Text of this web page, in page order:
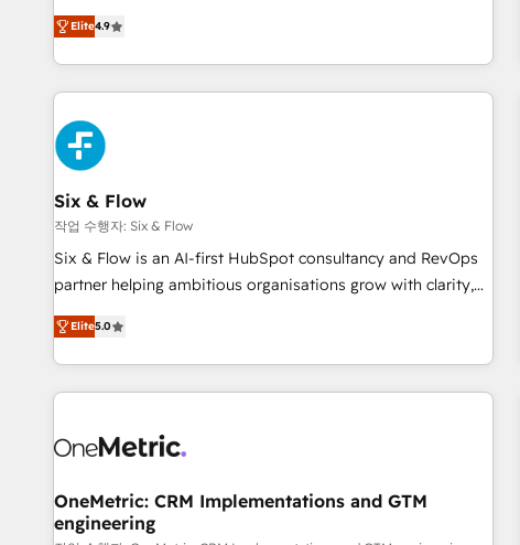
optimization, managed support, and scalable retainers.
Let’s make HubSpot your most powerful growth engine.
Built to convert, scale, and drive results.
experts ready to help you. We can implement the platform
into complex business environments, optimise what you've
got and make sure you can actually use it, build your
website in HubSpot or create an inbound marketing
strategy for you and execute it on HubSpot. We are on the
G-Cloud 14 CCS (Crown Commercial Service) framework,
meaning we've been accredited by HubSpot and vetted by
the CCS, which means we can support public sector
companies as well the other ones listed in our profile. Our
services: - HubSpot implementation - HubSpot CMS
website build We can do lots of things. But everything we
business more efficiently - Build stronger relationships with
customers - Make better decisions with data - Find a new
Elite4.9
Six & Flow
작업 수행자: Six & Flow
Six & Flow is an AI-first HubSpot consultancy and RevOps
partner helping ambitious organisations grow with clarity,
confidence, and intelligence. Operating across the UK,
Netherlands, Ireland, and Canada, we’ve delivered
thousands of successful HubSpot projects for mid-market
and enterprise clients worldwide, with over 10 years
connected go-to-market systems that align people,
growth. Our expertise spans RevOps, CRM and data
architecture, AI enablement, and strategic marketing,
Elite5.0
OneMetric: CRM Implementations and GTM
engineering